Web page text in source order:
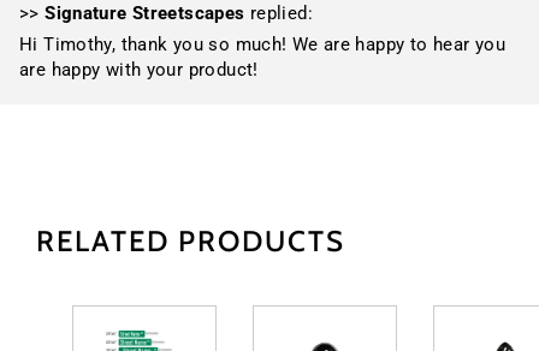
>>Signature Streetscapes replied:
Hi Timothy, thank you so much! We are happy to hear you
are happy with your product!
RELATED PRODUCTS